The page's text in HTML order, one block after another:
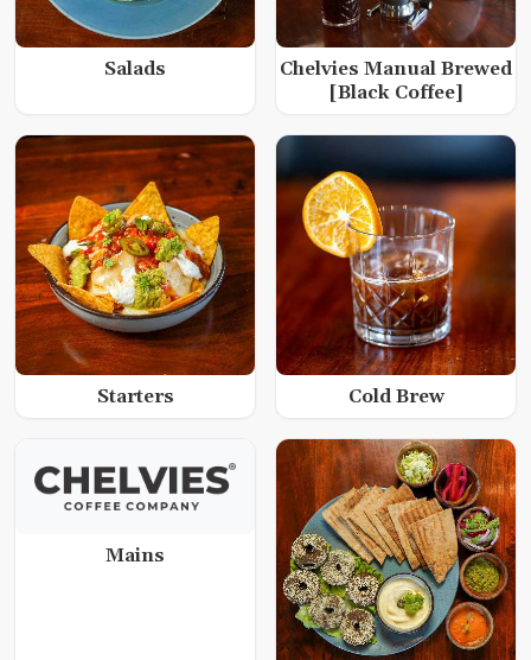
Salads
Chelvies Manual Brewed
[Black Coffee]
Starters Cold Brew
Mains